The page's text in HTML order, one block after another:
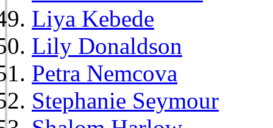
Liya Kebede
Lily Donaldson
Petra Nemcova
Stephanie Seymour